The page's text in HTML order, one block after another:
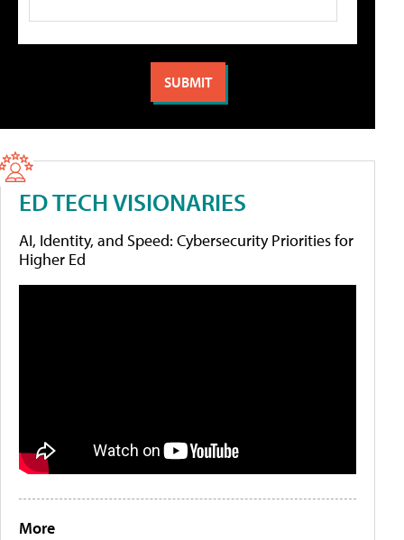
ED TECH VISIONARIES
AI, Identity, and Speed: Cybersecurity Priorities for
Higher Ed
More